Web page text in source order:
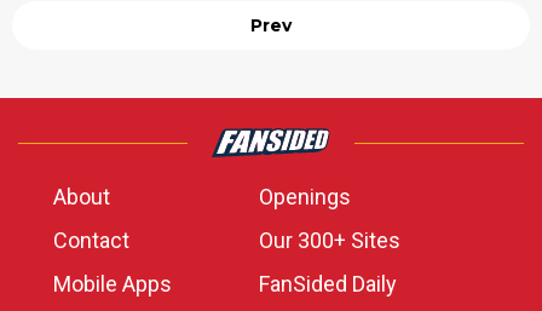
Prev
About
Openings
Contact
Our 300+ Sites
Mobile Apps
FanSided Daily